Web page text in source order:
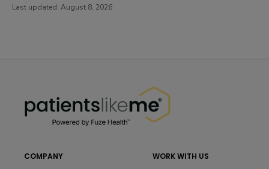
Last updated: August 8, 2026
COMPANY WORK WITH US